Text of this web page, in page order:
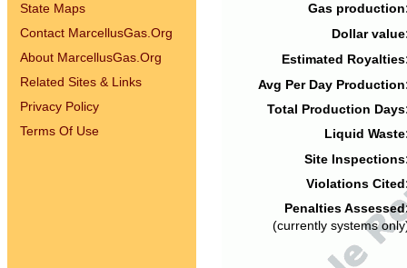
State Maps
Contact MarcellusGas.Org
About MarcellusGas.Org
Related Sites & Links
Privacy Policy
Terms Of Use
Gas
Dollar
Estimated
Avg Per Day
Total Production
Liquid
Site
Violations
Penalties
(currently systems